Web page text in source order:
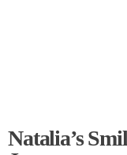
Natalia’s